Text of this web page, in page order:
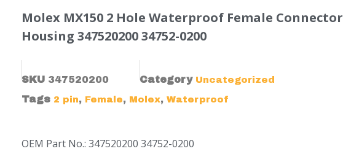
Molex MX150 2 Hole Waterproof Female Connector
Housing 347520200 34752-0200
SKU 347520200 Category Uncategorized
Tags 2 pin, Female, Molex, Waterproof
OEM Part No.: 347520200 34752-0200